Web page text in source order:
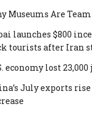
Museums Are
launches $800
tourists after Iran
economy lost
July exports